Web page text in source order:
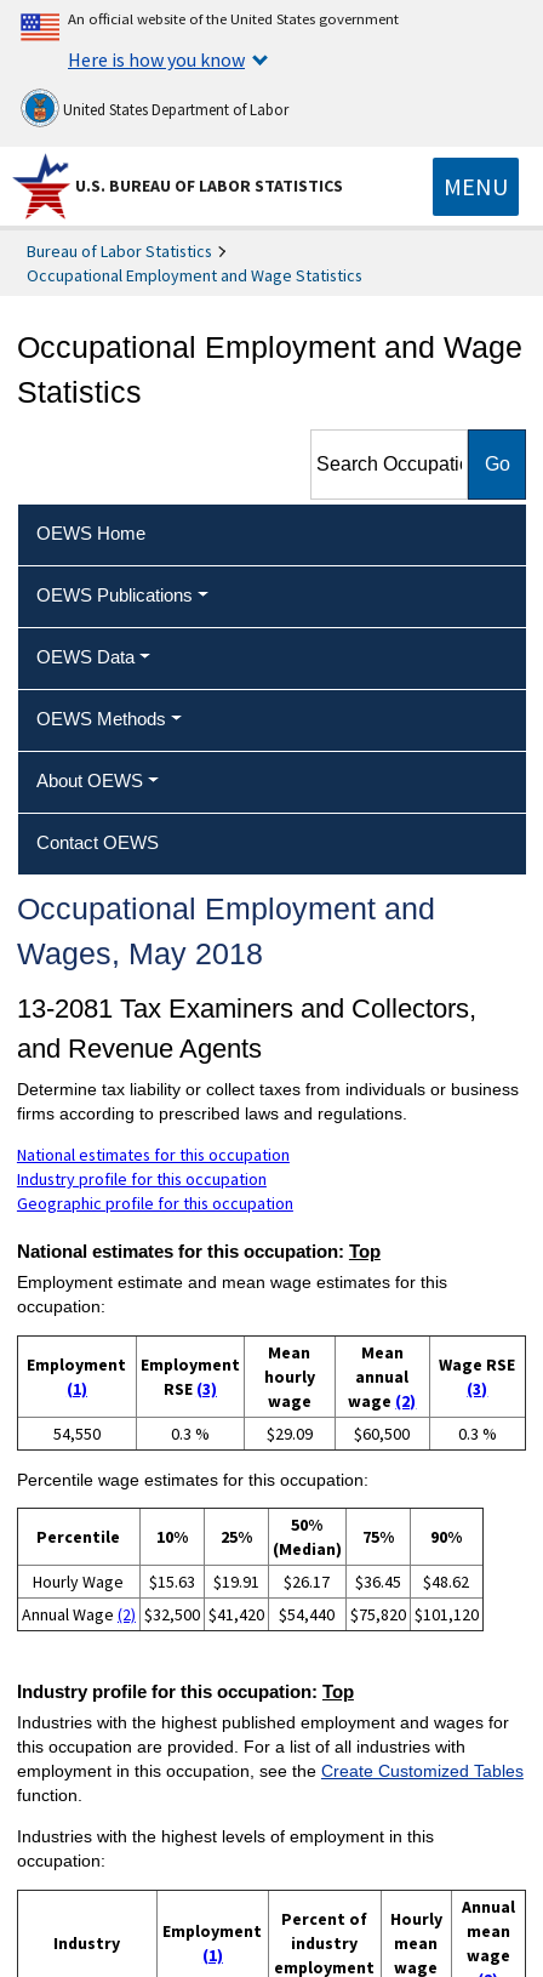
An official website of the United States government
Here is how you know
United States Department of Labor
U.S. BUREAU OF LABOR STATISTICS MENU
Bureau of Labor Statistics
Occupational Employment and Wage Statistics
Occupational Employment and Wage
Statistics
Employment and Wage
OEWS Home
OEWS Publications
OEWS Data
OEWS Methods
About OEWS
Contact OEWS
Occupational Employment and
Wages, May 2018
13-2081 Tax Examiners and Collectors,
and Revenue Agents
Determine tax liability or collect taxes from individuals or business
firms according to prescribed laws and regulations.
National estimates for this occupation
Industry profile for this occupation
Geographic profile for this occupation
National estimates for this occupation: Top
Employment estimate and mean wage estimates for this
occupation:
Employment
(1)
Employment
RSE (3)
Mean
hourly
wage
Mean
annual
wage (2)
Wage RSE
(3)
54,550 0.3 % $29.09 $60,500 0.3 %
Percentile wage estimates for this occupation:
Percentile 10% 25%
50%
(Median)
75% 90%
Hourly Wage $15.63 $19.91 $26.17 $36.45
$48.62
Annual Wage (2) $32,500 $41,420 $54,440 $75,820 $101,120
Industry profile for this occupation: Top
Industries with the highest published employment and wages for
this occupation are provided. For a list of all industries with
employment in this occupation, see the Create Customized Tables
function.
Industries with the highest levels of employment in this
occupation:
Industry
Employment
(1)
Percent of
industry
employment
Hourly
mean
wage
Annual
mean
wage